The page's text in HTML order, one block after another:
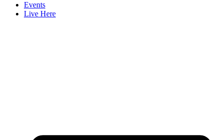
Events
Live Here